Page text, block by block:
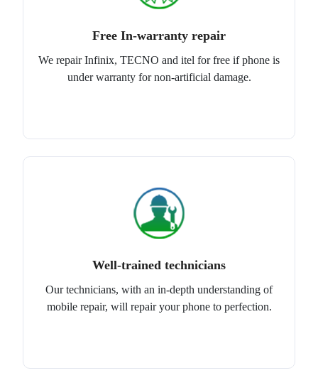
Free In-warranty repair
We repair Infinix, TECNO and itel for free if phone is
under warranty for non-artificial damage.
Well-trained technicians
Our technicians, with an in-depth understanding of
mobile repair, will repair your phone to perfection.